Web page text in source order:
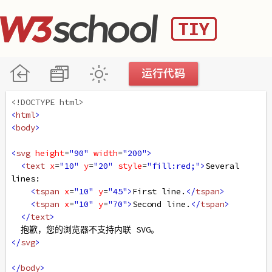
<!DOCTYPE html>
<html>
<body>
<svg height="90" width="200">
<text x="10" y="20" style="fill:red;">Several
lines:
<tspan x="10" y="45">First line. </tspan>
<tspan x="10" y="70">Second line. </tspan>
</text>
  抱歉，您的浏览器不支持内联 SVG。
</svg>
</body>